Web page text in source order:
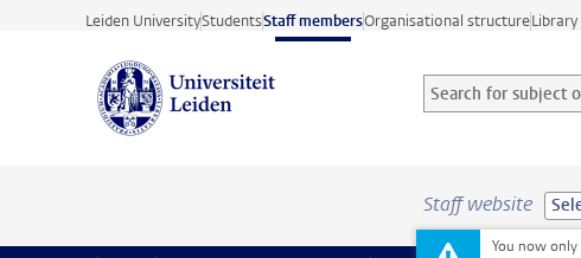
Skip to main content
Leiden UniversityStudentsStaff membersOrganisational structureLibrary
Search for subject
Searchterm
Staff website
You now only